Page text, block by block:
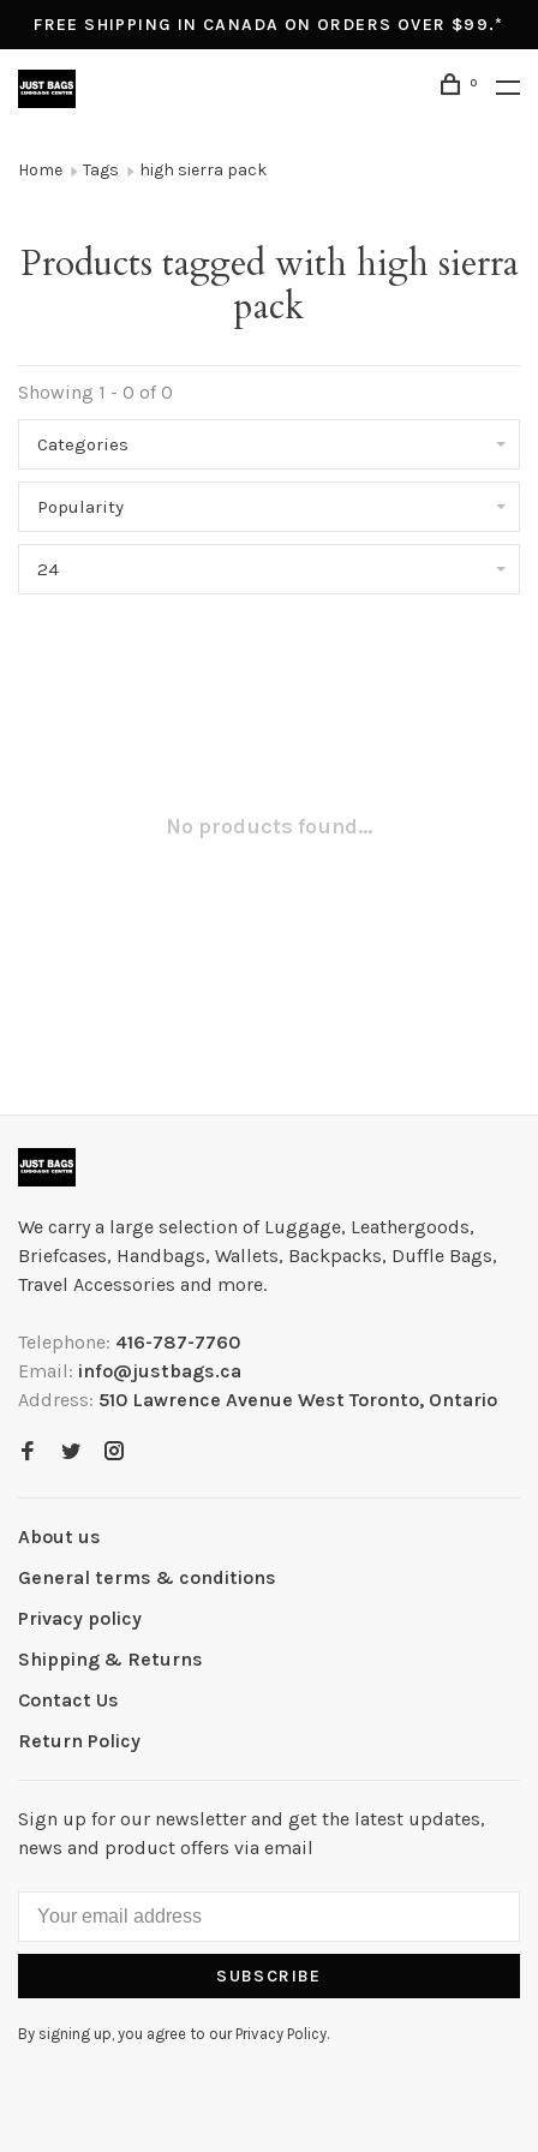
FREE SHIPPING IN CANADA ON ORDERS OVER $99.*
0
Home Tags high sierra pack
Products tagged with high sierra
pack
Showing 1 - 0 of 0
Categories
Popularity
24
No products found...
We carry a large selection of Luggage, Leathergoods,
Briefcases, Handbags, Wallets, Backpacks, Duffle Bags,
Travel Accessories and more.
Telephone: 416-787-7760
Email: info@justbags.ca
Address: 510 Lawrence Avenue West Toronto, Ontario
About us
General terms & conditions
Privacy policy
Shipping & Returns
Contact Us
Return Policy
Sign up for our newsletter and get the latest updates,
news and product offers via email
SUBSCRIBE
By signing up, you agree to our Privacy Policy.